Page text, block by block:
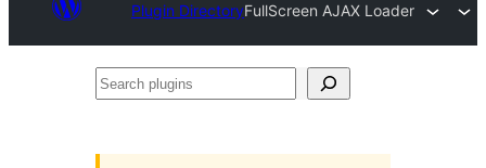
Plugin DirectoryFullScreen AJAX Loader
Search